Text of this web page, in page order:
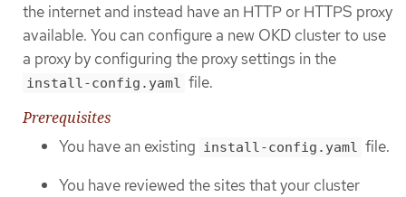
the internet and instead have an HTTP or HTTPS proxy
available. You can configure a new OKD cluster to use
a proxy by configuring the proxy settings in the
install-config.yaml file.
Prerequisites
You have an existing install-config.yaml file.
You have reviewed the sites that your cluster